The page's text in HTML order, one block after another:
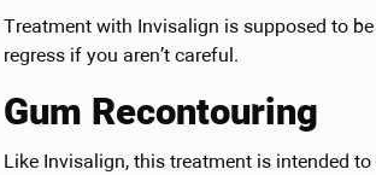
Treatment with Invisalign is supposed to
regress if you aren’t careful.
Gum Recontouring
Like Invisalign, this treatment is intended